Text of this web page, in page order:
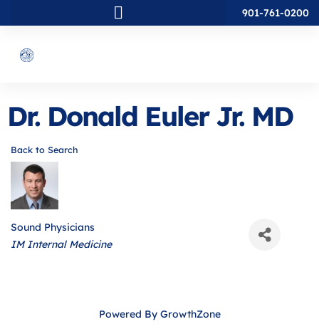
901-761-0200
Dr. Donald Euler Jr. MD
Back to Search
Sound Physicians
Categories
IM Internal Medicine
Powered By GrowthZone